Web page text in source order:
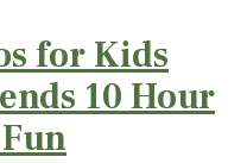
for Kids
10 Hour